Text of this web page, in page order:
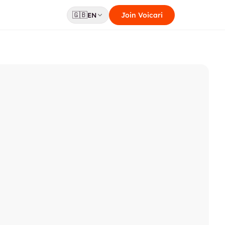
🇬🇧EN Join Voicari